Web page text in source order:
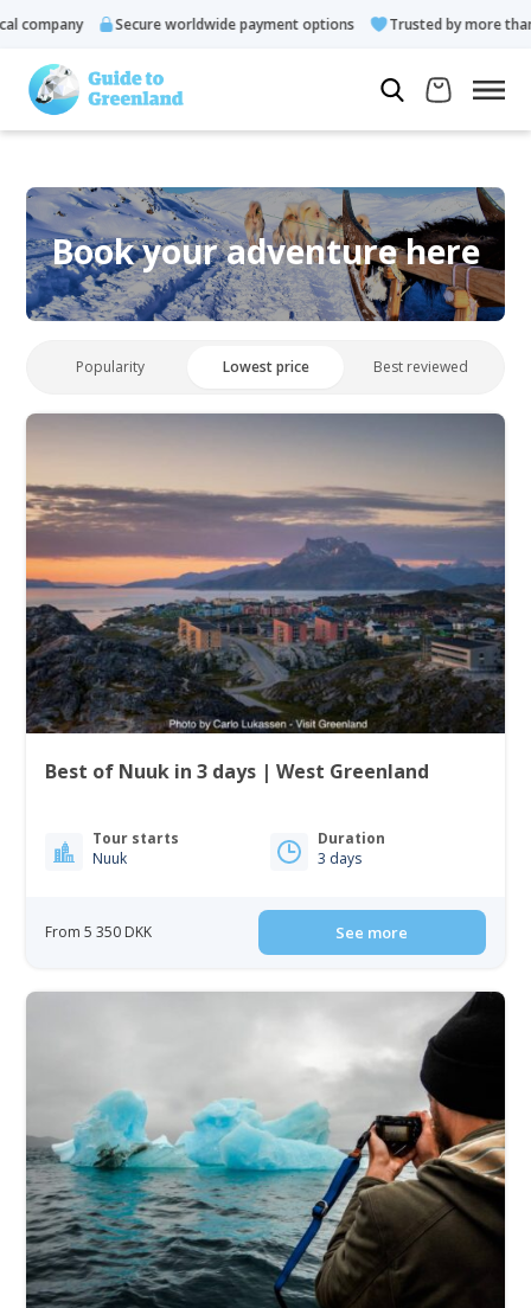
company Secure worldwide payment options Trusted by more than
Book your adventure here
Popularity Lowest price Best reviewed
Best of Nuuk in 3 days | West Greenland
Tour starts
Nuuk
Duration
3 days
From 5 350 DKK See more